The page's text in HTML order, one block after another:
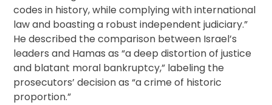
codes in history, while complying with international
law and boasting a robust independent judiciary.”
He described the comparison between Israel’s
leaders and Hamas as “a deep distortion of justice
and blatant moral bankruptcy,” labeling the
prosecutors’ decision as “a crime of historic
proportion.”